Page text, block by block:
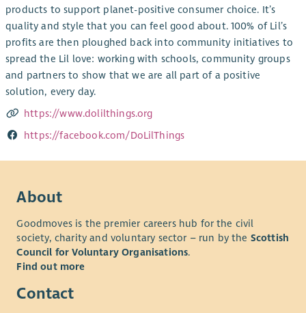
products to support planet-positive consumer choice. It’s
quality and style that you can feel good about. 100% of Lil’s
profits are then ploughed back into community initiatives to
spread the Lil love: working with schools, community groups
and partners to show that we are all part of a positive
solution, every day.
https://www.dolilthings.org
https://facebook.com/DoLilThings
About
Goodmoves is the premier careers hub for the civil
society, charity and voluntary sector – run by the Scottish
Council for Voluntary Organisations.
Find out more
Contact